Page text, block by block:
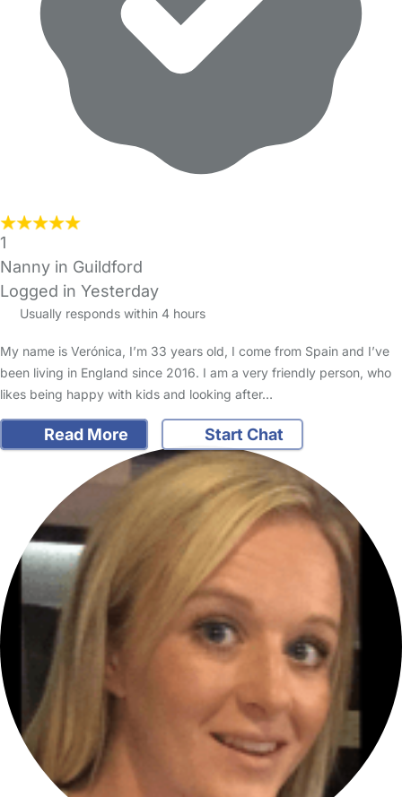
1
Nanny in Guildford
Logged in Yesterday
Usually responds within 4 hours
My name is Verónica, I’m 33 years old, I come from Spain and I’ve
been living in England since 2016. I am a very friendly person, who
likes being happy with kids and looking after…
Read More Start Chat